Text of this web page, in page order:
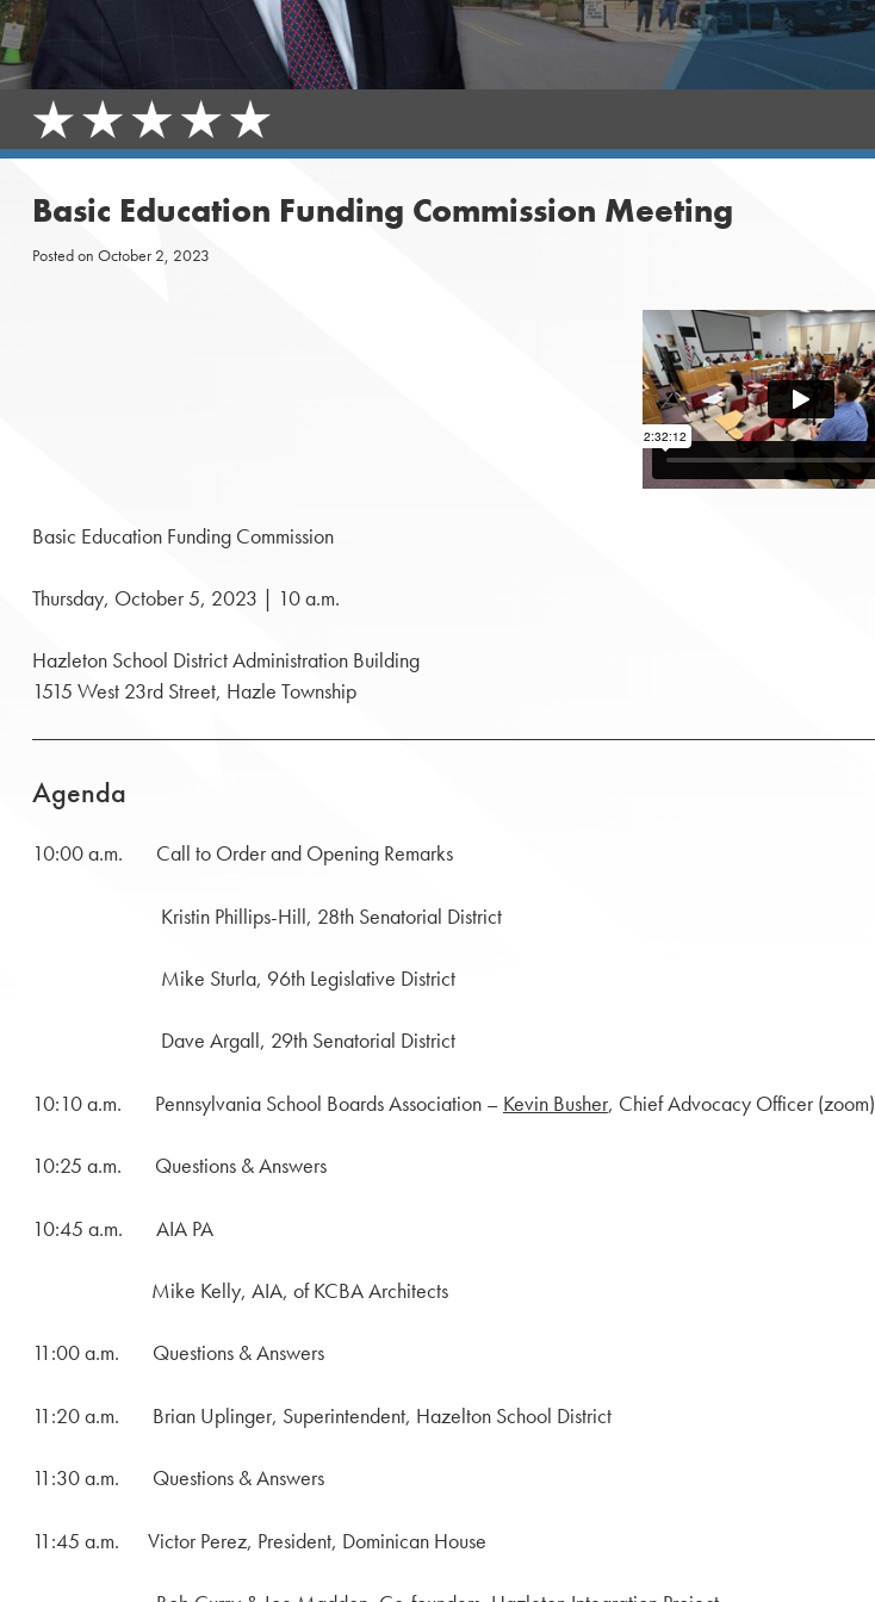
Basic Education Funding Commission Meeting
Posted on October 2, 2023
Basic Education Funding Commission
Thursday, October 5, 2023 | 10 a.m.
Hazleton School District Administration Building
1515 West 23rd Street, Hazle Township
Agenda
10:00 a.m. Call to Order and Opening Remarks
Kristin Phillips-Hill, 28th Senatorial District
Mike Sturla, 96th Legislative District
Dave Argall, 29th Senatorial District
10:10 a.m. Pennsylvania School Boards Association – Kevin Busher, Chief Advocacy Officer (zoom)
10:25 a.m. Questions & Answers
10:45 a.m. AIA PA
Mike Kelly, AIA, of KCBA Architects
11:00 a.m. Questions & Answers
11:20 a.m. Brian Uplinger, Superintendent, Hazelton School District
11:30 a.m. Questions & Answers
11:45 a.m. Victor Perez, President, Dominican House